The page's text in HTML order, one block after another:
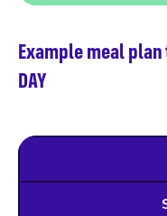
Example meal
DAY